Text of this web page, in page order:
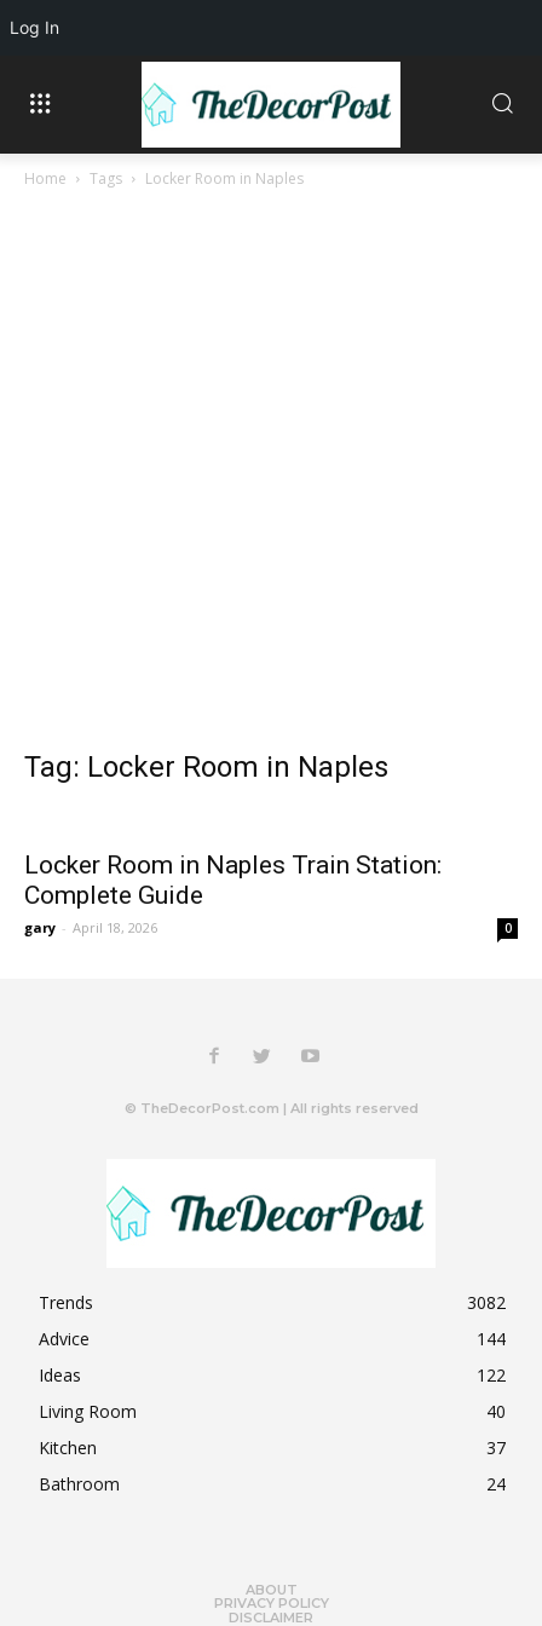
Home Tags Locker Room in Naples
Tag: Locker Room in Naples
Locker Room in Naples Train Station:
Complete Guide
gary - April 18, 2026 0
© TheDecorPost.com | All rights reserved
Trends
3082
Advice
144
Ideas
122
Living Room
40
Kitchen
37
Bathroom
24
ABOUT
PRIVACY POLICY
DISCLAIMER
Log In